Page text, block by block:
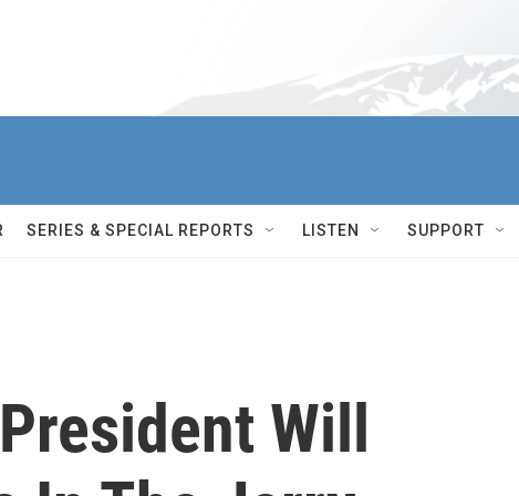
SERIES & SPECIAL REPORTS LISTEN SUPPORT
Will